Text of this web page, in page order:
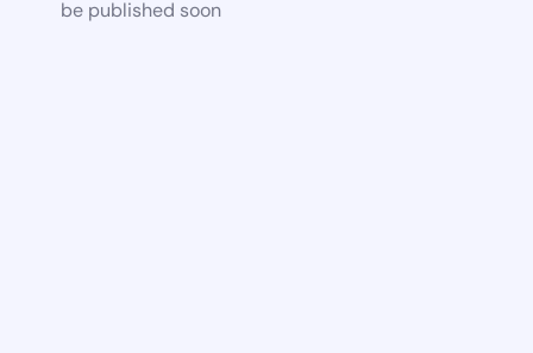
be published soon